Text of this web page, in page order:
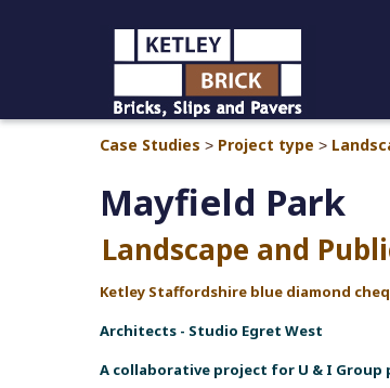
Case Studies > Project type >
Mayfield Park
Landscape and
Ketley Staffordshire blue diamond
Architects - Studio Egret West
A collaborative project for U & I Group